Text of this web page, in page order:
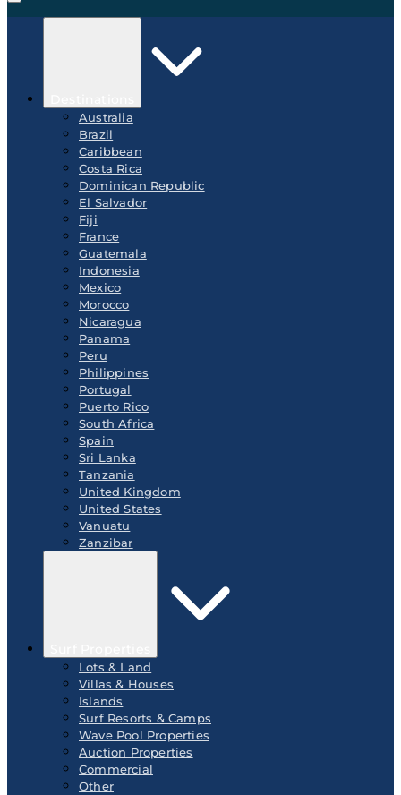
Australia
Brazil
Caribbean
Costa Rica
Dominican Republic
El Salvador
Fiji
France
Guatemala
Indonesia
Mexico
Morocco
Nicaragua
Panama
Peru
Philippines
Portugal
Puerto Rico
South Africa
Spain
Sri Lanka
Tanzania
United Kingdom
United States
Vanuatu
Zanzibar
Lots & Land
Villas & Houses
Islands
Surf Resorts & Camps
Wave Pool Properties
Auction Properties
Commercial
Other